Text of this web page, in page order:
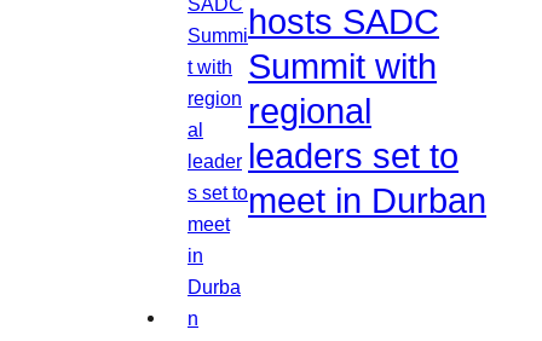
hosts SADC
Summit with
regional
leaders set to
meet in Durban